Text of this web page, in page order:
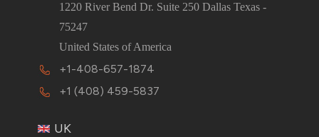
1220 River Bend Dr. Suite 250 Dallas Texas -
75247
United States of America
+1-408-657-1874
+1 (408) 459-5837
UK